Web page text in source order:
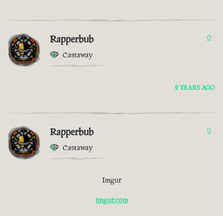
Rapperbub
Castaway
0
2 YEARS AGO
Rapperbub
Castaway
0
Imgur
imgur.com